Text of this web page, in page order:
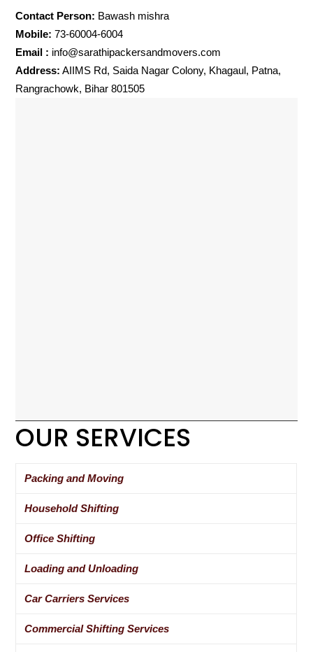
Contact Person: Bawash mishra
Mobile: 73-60004-6004
Email : info@sarathipackersandmovers.com
Address: AIIMS Rd, Saida Nagar Colony, Khagaul, Patna,
Rangrachowk, Bihar 801505
OUR SERVICES
Packing and Moving
Household Shifting
Office Shifting
Loading and Unloading
Car Carriers Services
Commercial Shifting Services